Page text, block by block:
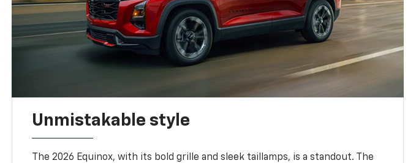
Unmistakable style
The 2026 Equinox, with its bold grille and sleek taillamps, is a standout. The